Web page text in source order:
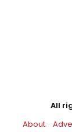
All
About